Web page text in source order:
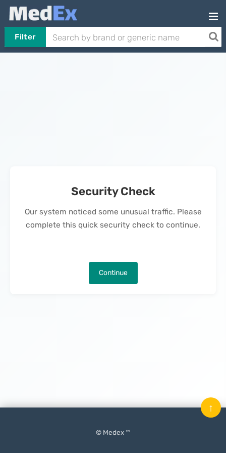
Filter
Security Check
Our system noticed some unusual traffic. Please
complete this quick security check to continue.
Continue
© Medex ™
↑